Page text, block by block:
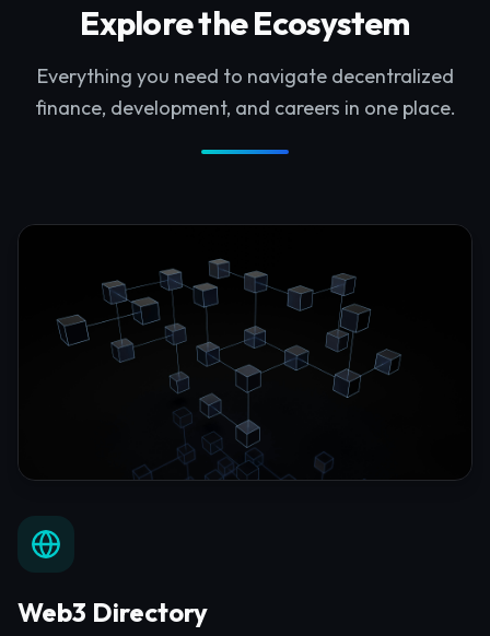
Explore the Ecosystem
Everything you need to navigate decentralized
finance, development, and careers in one place.
Web3 Directory